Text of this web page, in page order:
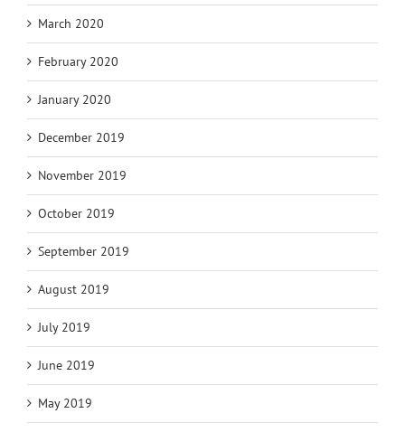
March 2020
February 2020
January 2020
December 2019
November 2019
October 2019
September 2019
August 2019
July 2019
June 2019
May 2019